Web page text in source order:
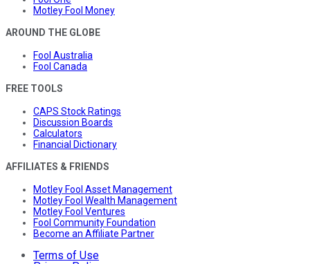
Motley Fool Money
AROUND THE GLOBE
Fool Australia
Fool Canada
FREE TOOLS
CAPS Stock Ratings
Discussion Boards
Calculators
Financial Dictionary
AFFILIATES & FRIENDS
Motley Fool Asset Management
Motley Fool Wealth Management
Motley Fool Ventures
Fool Community Foundation
Become an Affiliate Partner
Terms of Use